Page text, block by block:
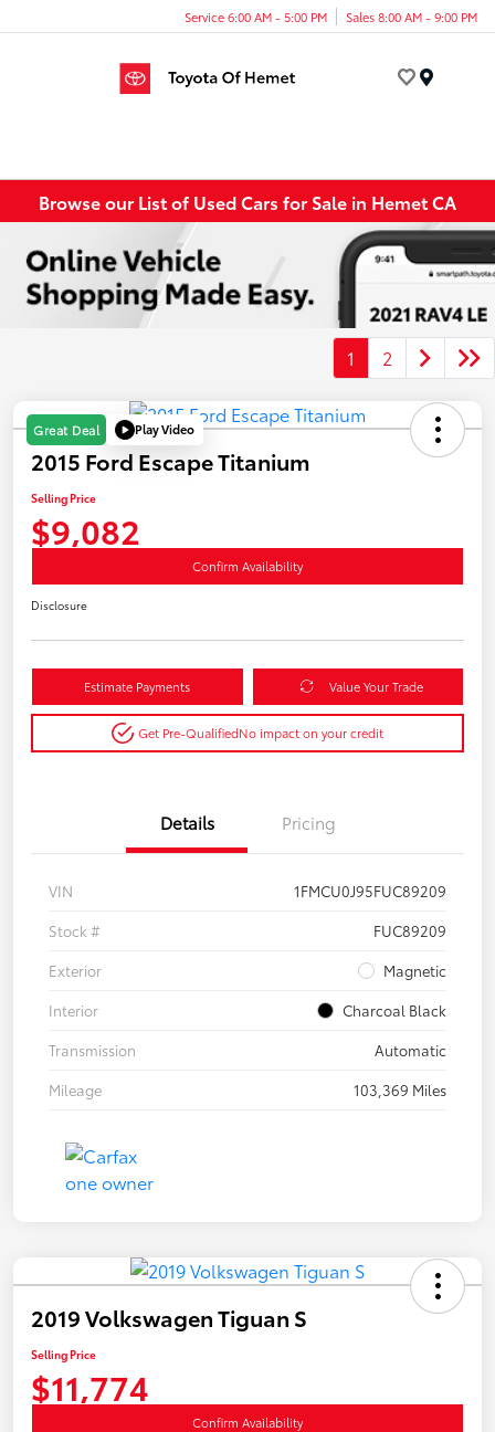
Service 6:00 AM - 5:00 PM Sales 8:00 AM - 9:00 PM
Browse our List of Used Cars for Sale in Hemet CA
1 2
Great Deal Play Video
2015 Ford Escape Titanium
Selling Price
$9,082
Confirm Availability
Disclosure
Estimate Payments Value Your Trade
Get Pre-QualifiedNo impact on your credit
Details Pricing
VIN
1FMCU0J95FUC89209
Stock #
FUC89209
Exterior
Magnetic
Interior
Charcoal Black
Transmission
Automatic
Mileage
103,369 Miles
2019 Volkswagen Tiguan S
Selling Price
$11,774
Confirm Availability